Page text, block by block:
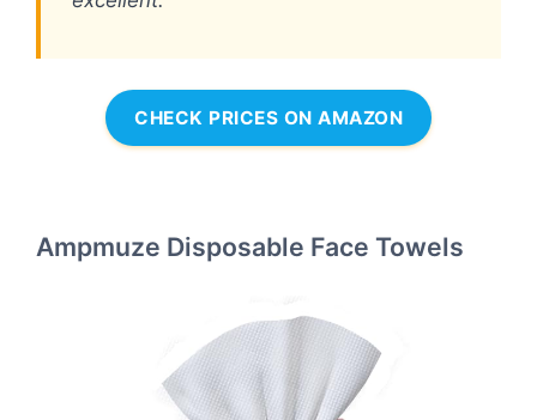
CHECK PRICES ON AMAZON
Ampmuze Disposable Face Towels